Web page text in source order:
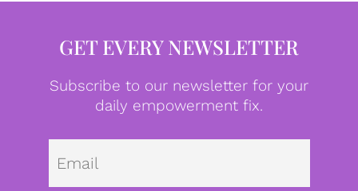
GET EVERY NEWSLETTER
Subscribe to our newsletter for your
daily empowerment fix.